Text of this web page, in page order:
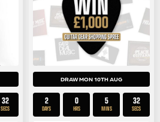
31
SECS
DRAW MON 10TH AUG
2
DAYS
0
HRS
5
MINS
31
SECS